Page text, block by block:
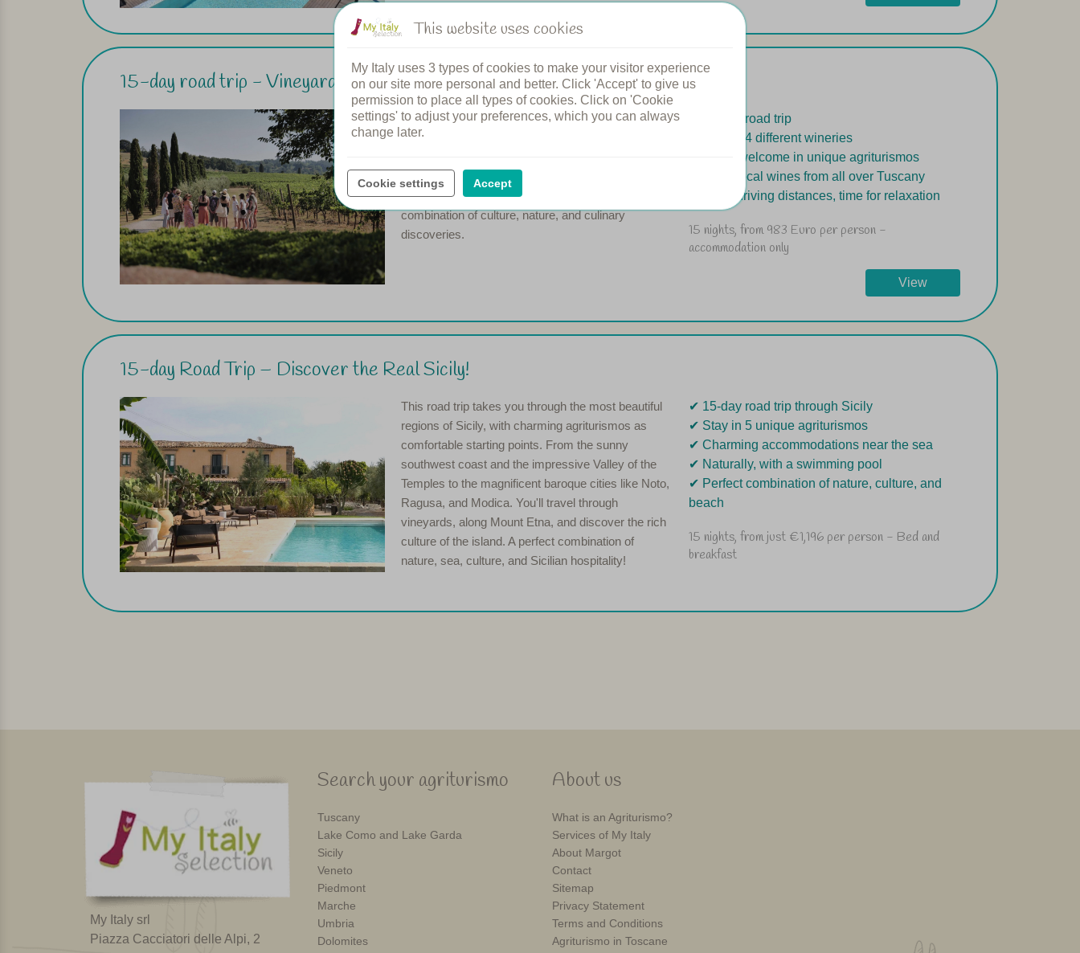
15-day road trip - Vineyards in Tuscany
Taste, discover, and enjoy the best that Tuscany
has to offer! This road trip takes you through
landscapes. For lovers of Tuscan wines and
authentic cuisine, this road trip offers the perfect
combination of culture, nature, and culinary
discoveries.
✔︎ 15-day road trip
✔︎ Stay in 4 different wineries
✔︎ Warm welcome in unique agriturismos
✔︎ Taste local wines from all over Tuscany
✔︎ Short driving distances, time for relaxation
15 nights, from 983 Euro per person -
accommodation only
View
15-day Road Trip – Discover the Real Sicily!
This road trip takes you through the most beautiful
regions of Sicily, with charming agriturismos as
comfortable starting points. From the sunny
southwest coast and the impressive Valley of the
Temples to the magnificent baroque cities like Noto,
Ragusa, and Modica. You'll travel through
vineyards, along Mount Etna, and discover the rich
culture of the island. A perfect combination of
nature, sea, culture, and Sicilian hospitality!
✔︎ 15-day road trip through Sicily
✔︎ Stay in 5 unique agriturismos
✔︎ Charming accommodations near the sea
✔︎ Naturally, with a swimming pool
✔︎ Perfect combination of nature, culture, and
beach
15 nights, from just €1,196 per person - Bed and
breakfast
My Italy srl
Piazza Cacciatori delle Alpi, 2
Search your agriturismo
Tuscany
Lake Como and Lake Garda
Sicily
Veneto
Piedmont
Marche
Umbria
Dolomites
About us
What is an Agriturismo?
Services of My Italy
About Margot
Contact
Sitemap
Privacy Statement
Terms and Conditions
Agriturismo in Toscane
This website uses cookies
My Italy uses 3 types of cookies to make your visitor experience
on our site more personal and better. Click 'Accept' to give us
permission to place all types of cookies. Click on 'Cookie
settings' to adjust your preferences, which you can always
change later.
Cookie settings Accept